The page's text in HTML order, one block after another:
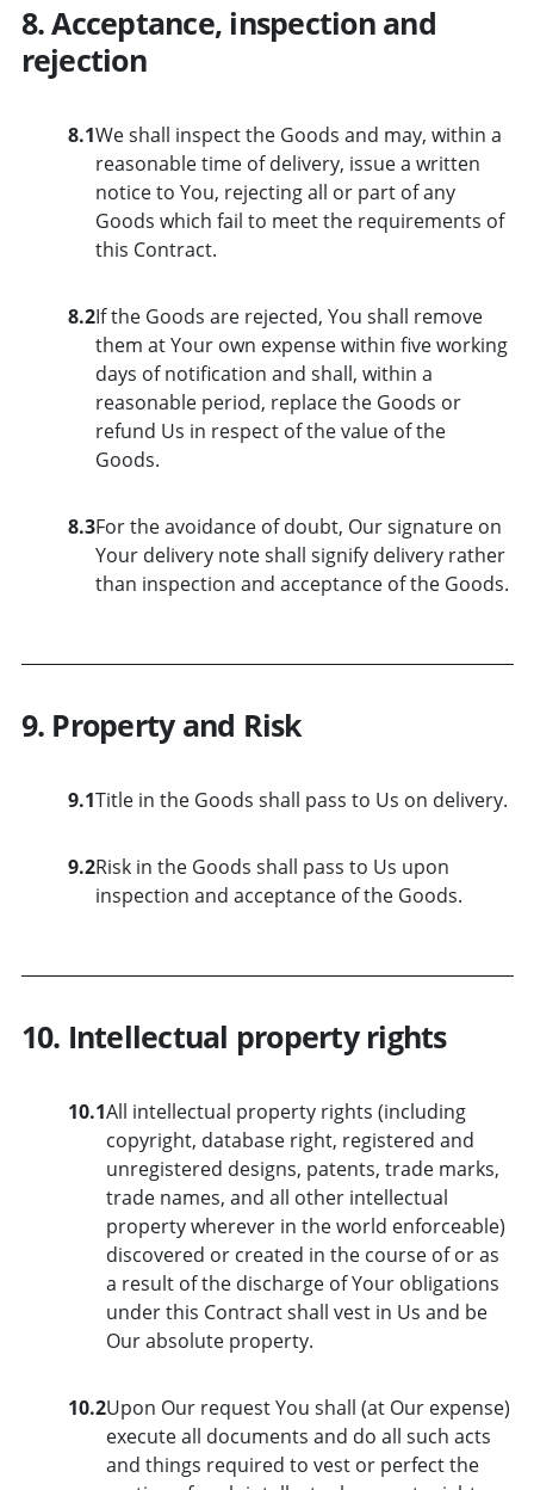
8. Acceptance, inspection and
rejection
8.1We shall inspect the Goods and may, within a
reasonable time of delivery, issue a written
notice to You, rejecting all or part of any
Goods which fail to meet the requirements of
this Contract.
8.2If the Goods are rejected, You shall remove
them at Your own expense within five working
days of notification and shall, within a
reasonable period, replace the Goods or
refund Us in respect of the value of the
Goods.
8.3For the avoidance of doubt, Our signature on
Your delivery note shall signify delivery rather
than inspection and acceptance of the Goods.
9. Property and Risk
9.1Title in the Goods shall pass to Us on delivery.
9.2Risk in the Goods shall pass to Us upon
inspection and acceptance of the Goods.
10. Intellectual property rights
10.1All intellectual property rights (including
copyright, database right, registered and
unregistered designs, patents, trade marks,
trade names, and all other intellectual
property wherever in the world enforceable)
discovered or created in the course of or as
a result of the discharge of Your obligations
under this Contract shall vest in Us and be
Our absolute property.
10.2Upon Our request You shall (at Our expense)
execute all documents and do all such acts
and things required to vest or perfect the